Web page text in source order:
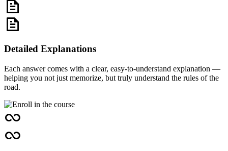
Detailed Explanations
Each answer comes with a clear, easy-to-understand explanation —
helping you not just memorize, but truly understand the rules of the
road.